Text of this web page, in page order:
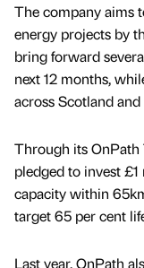
The company aims
energy projects by
bring forward
next 12 months,
across Scotland and
Through its OnPath
pledged to invest
capacity within
target 65 per cent
Last year, OnPath